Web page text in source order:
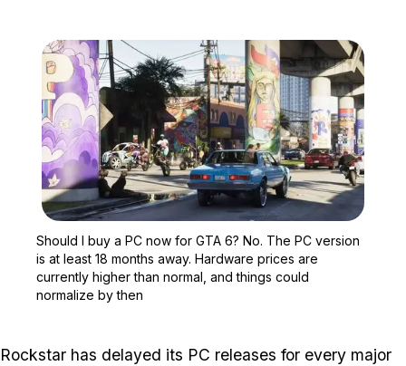
Should I buy a PC now for GTA 6? No. The PC version
is at least 18 months away. Hardware prices are
currently higher than normal, and things could
normalize by then
Rockstar has delayed its PC releases for every major